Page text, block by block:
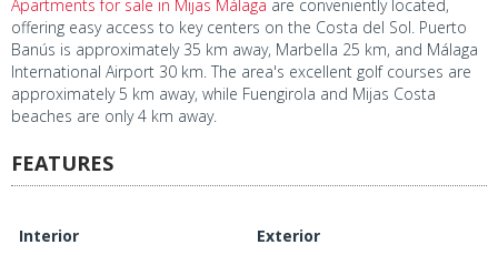
Apartments for sale in Mijas Málaga are conveniently located,
offering easy access to key centers on the Costa del Sol. Puerto
Banús is approximately 35 km away, Marbella 25 km, and Málaga
International Airport 30 km. The area's excellent golf courses are
approximately 5 km away, while Fuengirola and Mijas Costa
beaches are only 4 km away.
FEATURES
Interior
Exterior